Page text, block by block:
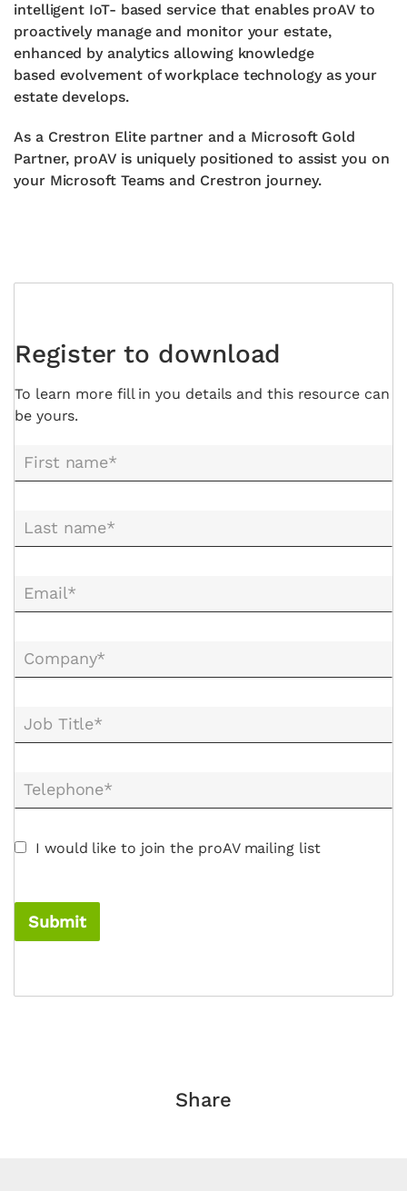
intelligent IoT- basedservice that enables proAV to
proactively manage and monitor your estate,
enhanced by analytics allowing knowledge
based evolvement of workplace technology as your
estate develops.
As a Crestron Elite partner and a Microsoft Gold
Partner, proAV is uniquely positioned to assist you on
your Microsoft Teams and Crestron journey.
Register to download
To learn more fill in you details and this resource can
be yours.
First name*
Last name*
Email*
Company*
Job Title*
Telephone*
I would like to join the proAV mailing list
Submit
Share